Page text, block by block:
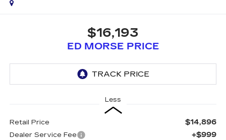
$16,193
ED MORSE PRICE
Less
Retail Price $14,896
Dealer Service Fee +$999